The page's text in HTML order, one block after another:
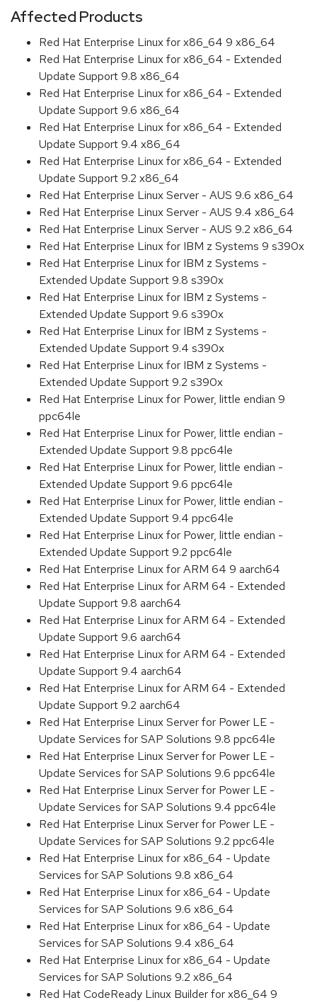
Affected Products
Red Hat Enterprise Linux for x86_64 9 x86_64
Red Hat Enterprise Linux for x86_64 - Extended
Update Support 9.8 x86_64
Red Hat Enterprise Linux for x86_64 - Extended
Update Support 9.6 x86_64
Red Hat Enterprise Linux for x86_64 - Extended
Update Support 9.4 x86_64
Red Hat Enterprise Linux for x86_64 - Extended
Update Support 9.2 x86_64
Red Hat Enterprise Linux Server - AUS 9.6 x86_64
Red Hat Enterprise Linux Server - AUS 9.4 x86_64
Red Hat Enterprise Linux Server - AUS 9.2 x86_64
Red Hat Enterprise Linux for IBM z Systems 9 s390x
Red Hat Enterprise Linux for IBM z Systems -
Extended Update Support 9.8 s390x
Red Hat Enterprise Linux for IBM z Systems -
Extended Update Support 9.6 s390x
Red Hat Enterprise Linux for IBM z Systems -
Extended Update Support 9.4 s390x
Red Hat Enterprise Linux for IBM z Systems -
Extended Update Support 9.2 s390x
Red Hat Enterprise Linux for Power, little endian 9
ppc64le
Red Hat Enterprise Linux for Power, little endian -
Extended Update Support 9.8 ppc64le
Red Hat Enterprise Linux for Power, little endian -
Extended Update Support 9.6 ppc64le
Red Hat Enterprise Linux for Power, little endian -
Extended Update Support 9.4 ppc64le
Red Hat Enterprise Linux for Power, little endian -
Extended Update Support 9.2 ppc64le
Red Hat Enterprise Linux for ARM 64 9 aarch64
Red Hat Enterprise Linux for ARM 64 - Extended
Update Support 9.8 aarch64
Red Hat Enterprise Linux for ARM 64 - Extended
Update Support 9.6 aarch64
Red Hat Enterprise Linux for ARM 64 - Extended
Update Support 9.4 aarch64
Red Hat Enterprise Linux for ARM 64 - Extended
Update Support 9.2 aarch64
Red Hat Enterprise Linux Server for Power LE -
Update Services for SAP Solutions 9.8 ppc64le
Red Hat Enterprise Linux Server for Power LE -
Update Services for SAP Solutions 9.6 ppc64le
Red Hat Enterprise Linux Server for Power LE -
Update Services for SAP Solutions 9.4 ppc64le
Red Hat Enterprise Linux Server for Power LE -
Update Services for SAP Solutions 9.2 ppc64le
Red Hat Enterprise Linux for x86_64 - Update
Services for SAP Solutions 9.8 x86_64
Red Hat Enterprise Linux for x86_64 - Update
Services for SAP Solutions 9.6 x86_64
Red Hat Enterprise Linux for x86_64 - Update
Services for SAP Solutions 9.4 x86_64
Red Hat Enterprise Linux for x86_64 - Update
Services for SAP Solutions 9.2 x86_64
Red Hat CodeReady Linux Builder for x86_64 9